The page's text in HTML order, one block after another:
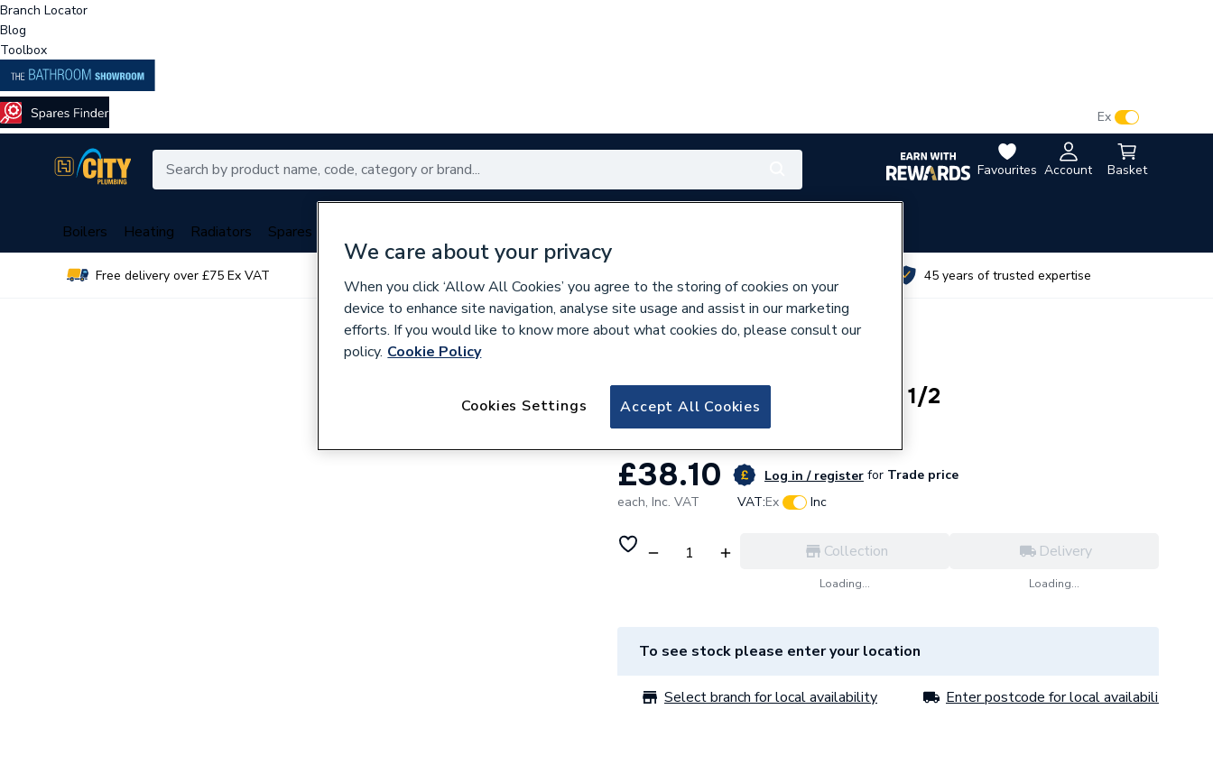
Branch Locator
Blog
Toolbox
Favourites Account Basket
Ex
Boilers Heating Radiators Spares
Free delivery over £75 Ex VAT 45 years of trusted expertise
Grohe 45342000 Headpart 1/2
£38.10 Log in / register for Trade price
each, Inc. VAT VAT:Ex Inc
Collection
Loading...
Delivery
Loading...
To see stock please enter your location
Select branch for local availability Enter postcode for local availability
We care about your privacy
When you click ‘Allow All Cookies’ you agree to the storing of cookies on your
device to enhance site navigation, analyse site usage and assist in our marketing
efforts. If you would like to know more about what cookies do, please consult our
policy. Cookie Policy
Accept All Cookies
Cookies Settings